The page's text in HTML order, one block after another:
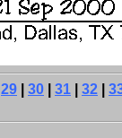
29 30 31 32